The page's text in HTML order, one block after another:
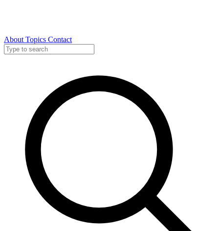
About Topics Contact